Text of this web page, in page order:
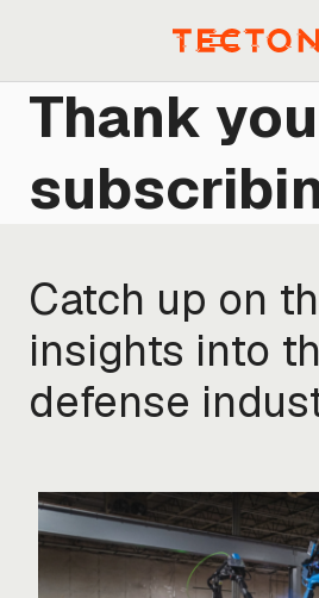
Menu
Thank
Catch up on
insights into
defense